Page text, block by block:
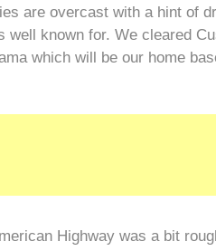
are overcast with a hint of
well known for. We cleared
which will be our home
Highway was a bit